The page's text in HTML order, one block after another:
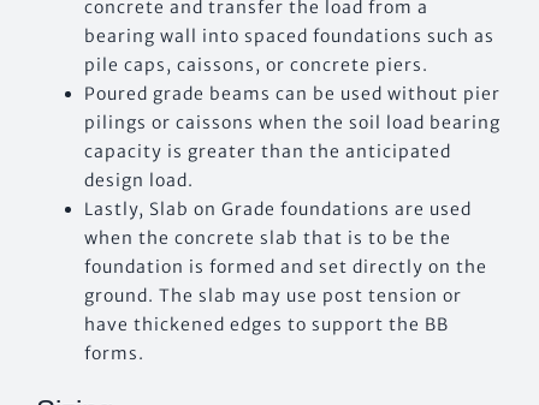
concrete and transfer the load from a
bearing wall into spaced foundations such as
pile caps, caissons, or concrete piers.
Poured grade beams can be used without pier
pilings or caissons when the soil load bearing
capacity is greater than the anticipated
design load.
Lastly, Slab on Grade foundations are used
when the concrete slab that is to be the
foundation is formed and set directly on the
ground. The slab may use post tension or
have thickened edges to support the BB
forms.